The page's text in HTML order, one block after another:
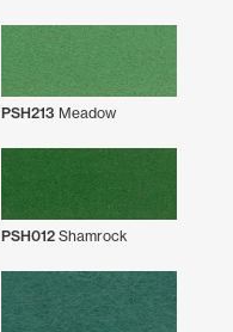
PSH213 Meadow
PSH012Shamrock